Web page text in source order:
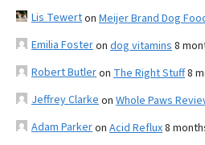
Lis Tewerton Meijer Brand Dog
Emilia Fosteron dog vitamins 8
Robert Butleron The Right Stuff8
Jeffrey Clarke on Whole Paws
Adam Parkeron Acid Reflux8